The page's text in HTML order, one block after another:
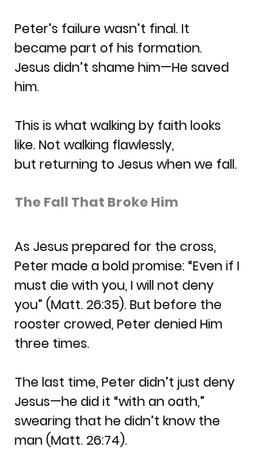
Peter’s failure wasn’t final. It
became part of his formation.
Jesus didn’t shame him—He saved
him.
This is what walking by faith looks
like. Not walking flawlessly,
but returning to Jesus when we fall.
The Fall That Broke Him
As Jesus prepared for the cross,
Peter made a bold promise: “Even if I
must die with you, I will not deny
you” (Matt. 26:35). But before the
rooster crowed, Peter denied Him
three times.
The last time, Peter didn’t just deny
Jesus—he did it “with an oath,”
swearing that he didn’t know the
man (Matt. 26:74).